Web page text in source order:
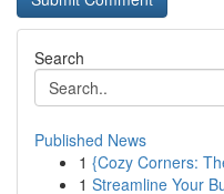
Search
Published News
1 {Cozy Corners:
1 Streamline Your